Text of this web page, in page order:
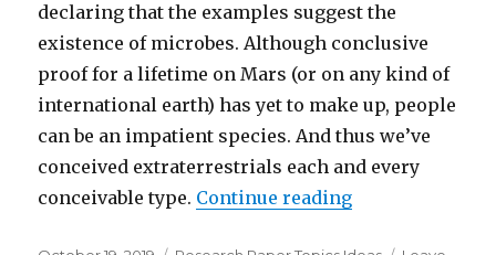
declaring that the examples suggest the
existence of microbes. Although conclusive
proof for a lifetime on Mars (or on any kind of
international earth) has yet to make up, people
can be an impatient species. And thus we’ve
conceived extraterrestrials each and every
conceivable type. Continue reading